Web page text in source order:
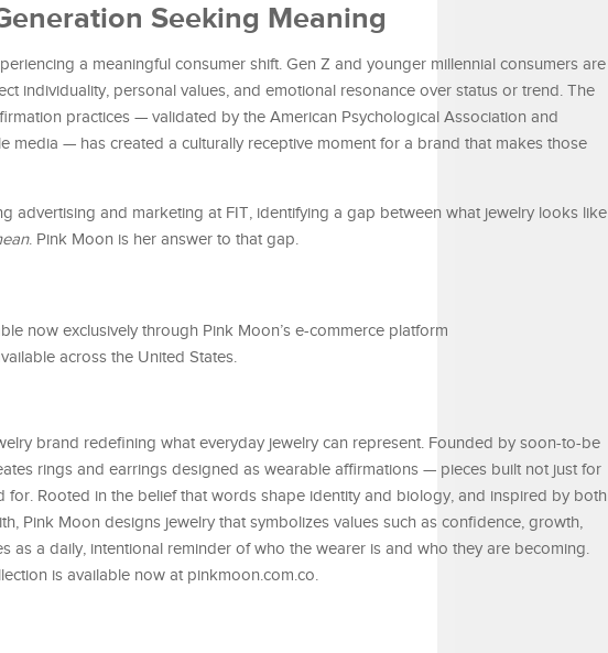
Seeking Meaning
a meaningful consumer shift. Gen Z and younger millennial consumers are
individuality, personal values, and emotional resonance over status or trend. The
practices — validated by the American Psychological Association and
media — has created a culturally receptive moment for a brand that makes those
advertising and marketing at FIT, identifying a gap between what jewelry looks like
. Pink Moon is her answer to that gap.
now exclusively through Pink Moon’s e-commerce platform
across the United States.
brand redefining what everyday jewelry can represent. Founded by soon-to-be
rings and earrings designed as wearable affirmations — pieces built not just for
for. Rooted in the belief that words shape identity and biology, and inspired by both
Pink Moon designs jewelry that symbolizes values such as confidence, growth,
as a daily, intentional reminder of who the wearer is and who they are becoming.
is available now at pinkmoon.com.co.